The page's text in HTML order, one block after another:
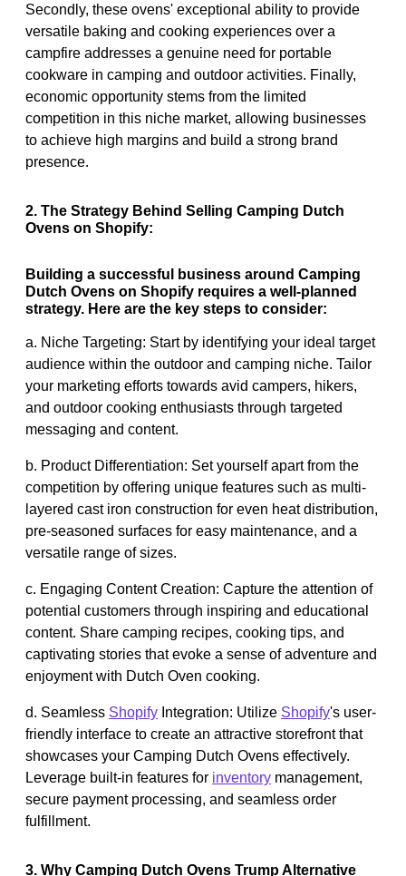
Secondly, these ovens' exceptional ability to provide
versatile baking and cooking experiences over a
campfire addresses a genuine need for portable
cookware in camping and outdoor activities. Finally,
economic opportunity stems from the limited
competition in this niche market, allowing businesses
to achieve high margins and build a strong brand
presence.
2. The Strategy Behind Selling Camping Dutch
Ovens on Shopify:
Building a successful business around Camping
Dutch Ovens on Shopify requires a well-planned
strategy. Here are the key steps to consider:
a. Niche Targeting: Start by identifying your ideal target
audience within the outdoor and camping niche. Tailor
your marketing efforts towards avid campers, hikers,
and outdoor cooking enthusiasts through targeted
messaging and content.
b. Product Differentiation: Set yourself apart from the
competition by offering unique features such as multi-
layered cast iron construction for even heat distribution,
pre-seasoned surfaces for easy maintenance, and a
versatile range of sizes.
c. Engaging Content Creation: Capture the attention of
potential customers through inspiring and educational
content. Share camping recipes, cooking tips, and
captivating stories that evoke a sense of adventure and
enjoyment with Dutch Oven cooking.
d. Seamless Shopify Integration: Utilize Shopify's user-
friendly interface to create an attractive storefront that
showcases your Camping Dutch Ovens effectively.
Leverage built-in features for inventory management,
secure payment processing, and seamless order
fulfillment.
3. Why Camping Dutch Ovens Trump Alternative